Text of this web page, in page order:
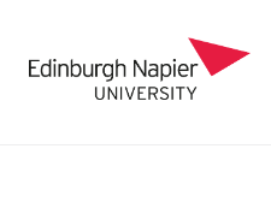
content